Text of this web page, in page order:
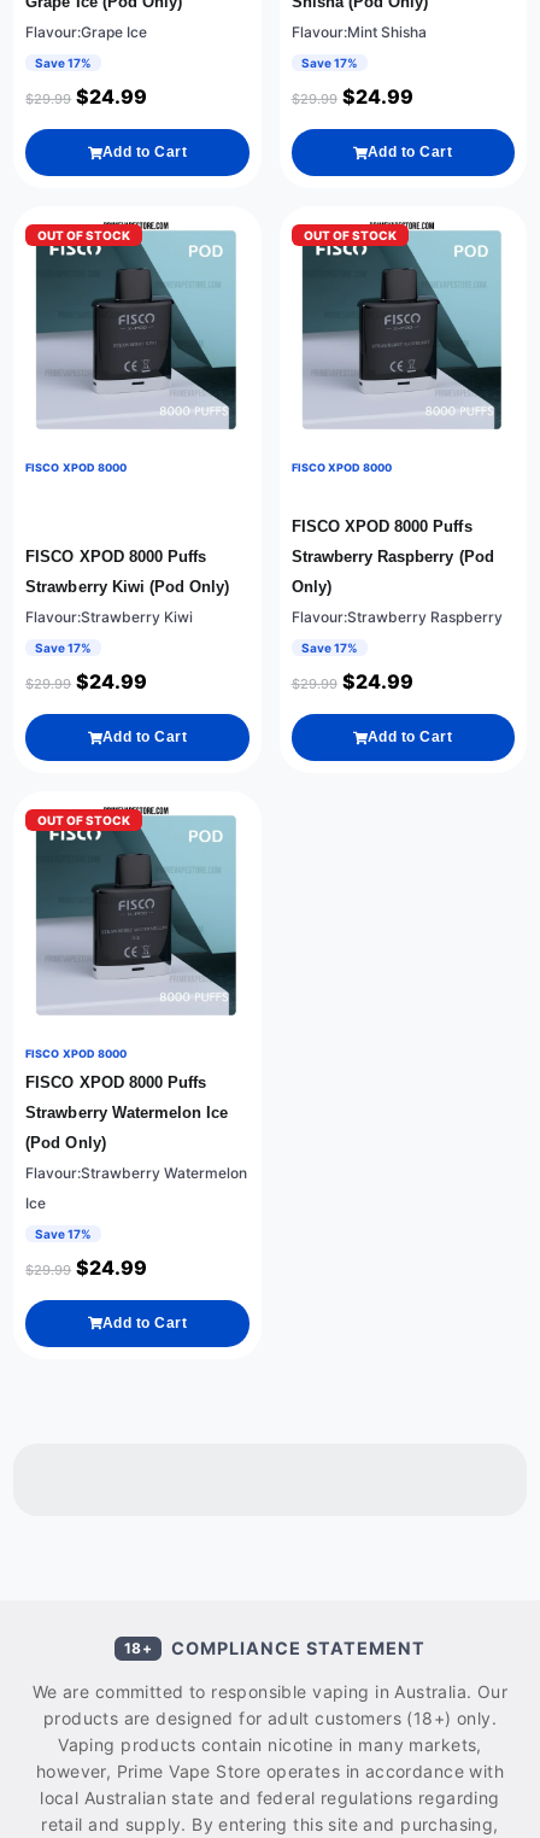
Flavour:Grape Ice
Save 17%
$29.99 $24.99
Add to Cart
Flavour:Mint Shisha
Save 17%
$29.99 $24.99
Add to Cart
OUT OF STOCK
FISCO XPOD 8000
FISCO XPOD 8000 Puffs
Strawberry Kiwi (Pod Only)
Flavour:Strawberry Kiwi
Save 17%
$29.99 $24.99
Add to Cart
OUT OF STOCK
FISCO XPOD 8000
FISCO XPOD 8000 Puffs
Strawberry Raspberry (Pod
Only)
Flavour:Strawberry Raspberry
Save 17%
$29.99 $24.99
Add to Cart
OUT OF STOCK
FISCO XPOD 8000
FISCO XPOD 8000 Puffs
Strawberry Watermelon Ice
(Pod Only)
Flavour:Strawberry Watermelon
Ice
Save 17%
$29.99 $24.99
Add to Cart
18+ COMPLIANCE STATEMENT
We are committed to responsible vaping in Australia. Our
products are designed for adult customers (18+) only.
Vaping products contain nicotine in many markets,
however, Prime Vape Store operates in accordance with
local Australian state and federal regulations regarding
retail and supply. By entering this site and purchasing,